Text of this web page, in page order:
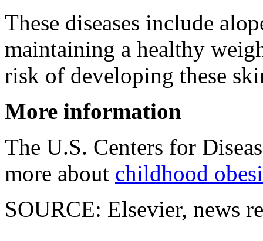
These diseases include
maintaining a healthy
risk of developing these
More information
The U.S. Centers for
more about childhood
SOURCE: Elsevier, news